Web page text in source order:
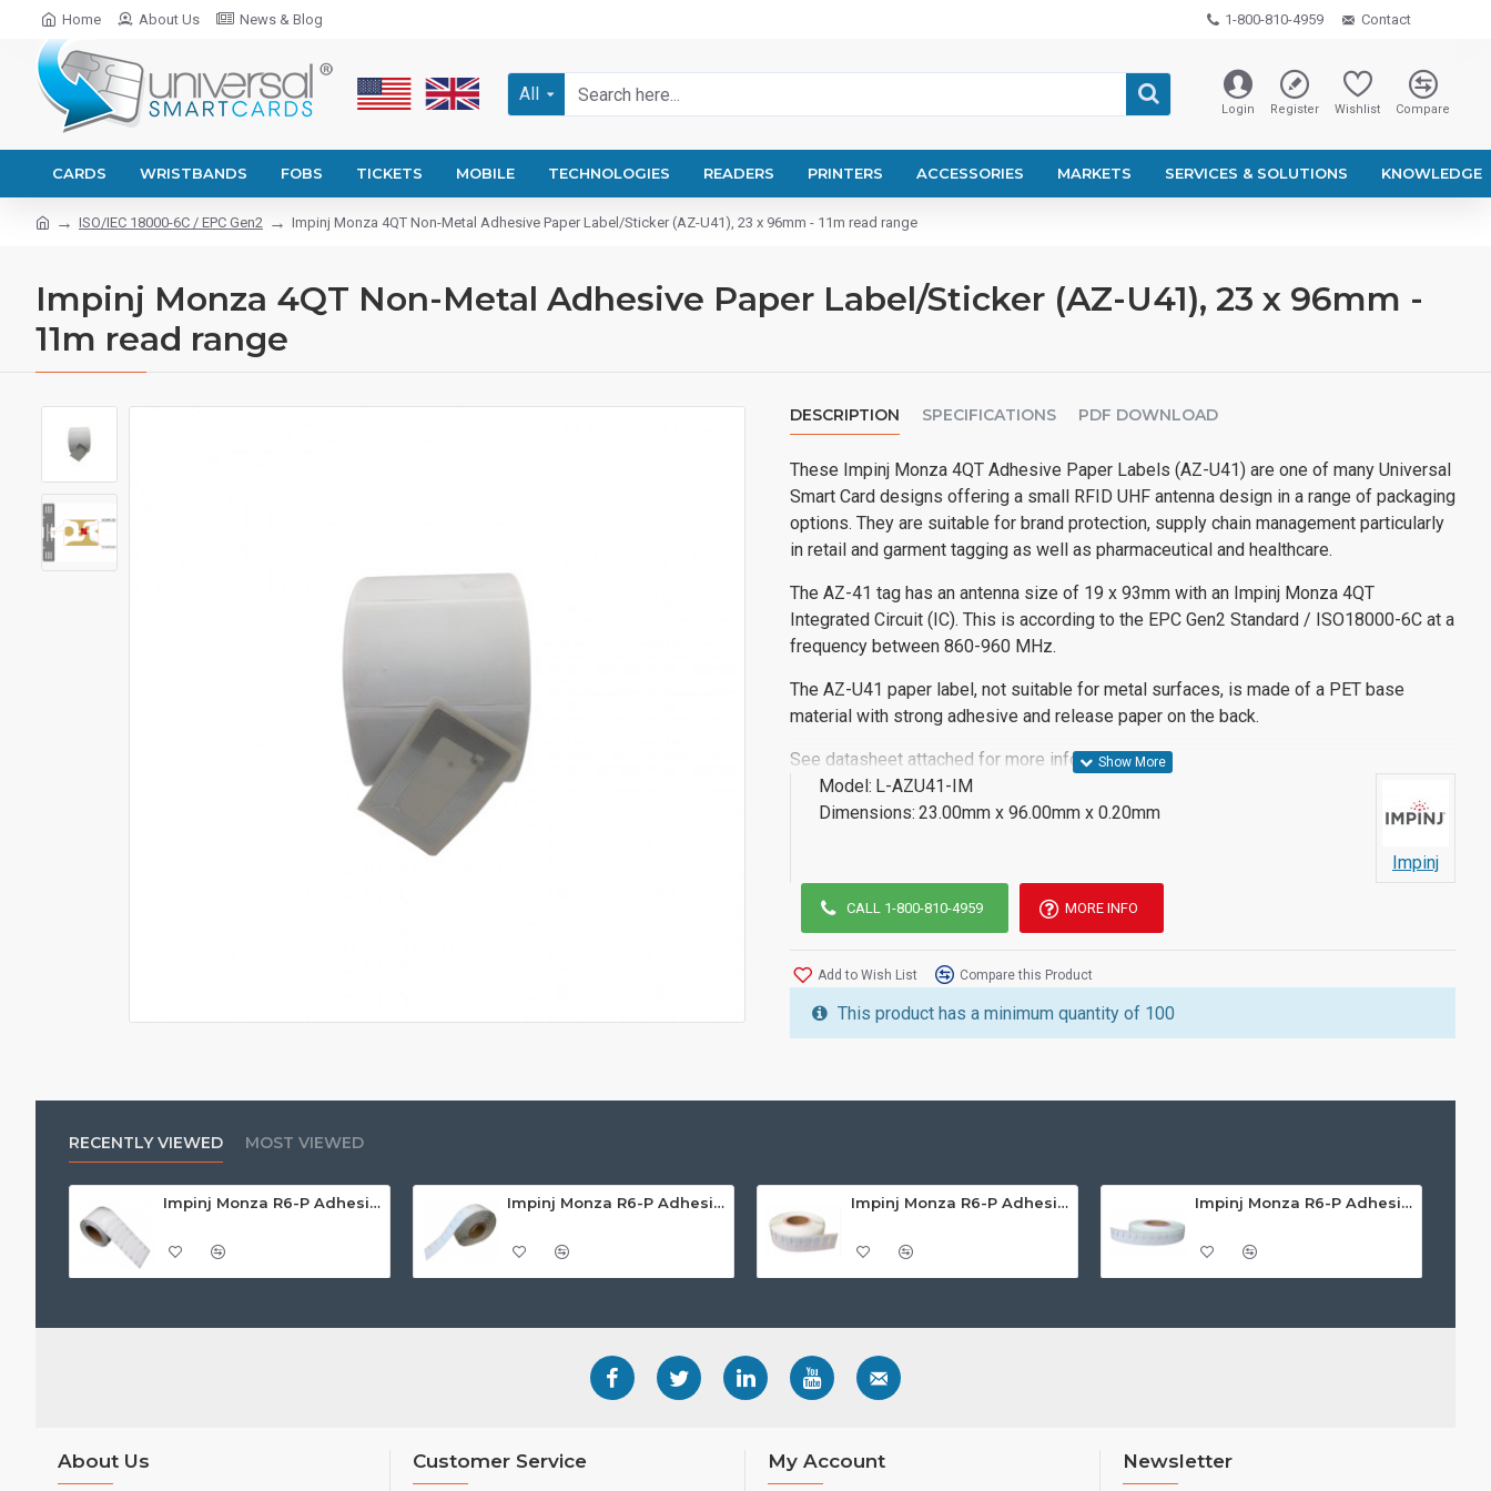
Home About Us News & Blog 1-800-810-4959 Contact
All
Login Register Wishlist Compare
CARDS WRISTBANDS FOBS TICKETS MOBILE TECHNOLOGIES READERS PRINTERS ACCESSORIES MARKETS SERVICES & SOLUTIONS KNOWLEDGE
ISO/IEC 18000-6C / EPC Gen2 Impinj Monza 4QT Non-Metal Adhesive Paper Label/Sticker (AZ-U41), 23 x 96mm - 11m read range
Impinj Monza 4QT Non-Metal Adhesive Paper Label/Sticker (AZ-U41), 23 x 96mm -
11m read range
DESCRIPTION SPECIFICATIONS PDF DOWNLOAD
These Impinj Monza 4QT Adhesive Paper Labels (AZ-U41) are one of many Universal
Smart Card designs offering a small RFID UHF antenna design in a range of packaging
options. They are suitable for brand protection, supply chain management particularly
in retail and garment tagging as well as pharmaceutical and healthcare.
The AZ-41 tag has an antenna size of 19 x 93mm with an Impinj Monza 4QT
Integrated Circuit (IC). This is according to the EPC Gen2 Standard / ISO18000-6C at a
frequency between 860-960 MHz.
The AZ-U41 paper label, not suitable for metal surfaces, is made of a PET base
material with strong adhesive and release paper on the back.
See datasheet attached for more information.
Model: L-AZU41-IM
Dimensions: 23.00mm x 96.00mm x 0.20mm
Impinj
CALL 1-800-810-4959 MORE INFO
Add to Wish List Compare this Product
This product has a minimum quantity of 100
RECENTLY VIEWED MOST VIEWED
Impinj Monza R6-P Adhesive On-Metal Paper Label/Sticker (RC07006), Global Frequency, 95 x 22 x 1.25mm - up to 9m read range Impinj Monza R6-P Adhesive On-Metal Paper Label/Sticker (RC07007), Global Frequency, 65 x 35 x 1.25mm - up to 6m read range Impinj Monza R6-P Adhesive On-Metal Paper Label/Sticker (RC07008), ETSI/FCC, 55 x 15 x 1.25mm - up to 3m read range Impinj Monza R6-P Adhesive On-Metal Paper Label/Sticker (RC07009), Global Frequency, 30 x 15 x 1.25mm - up to 0.7m read range
About Us Customer Service My Account Newsletter